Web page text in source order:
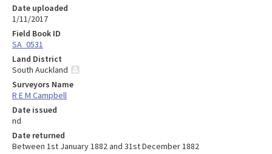
Date uploaded
1/11/2017
Field Book ID
SA_0531
Land District
South Auckland
Surveyors Name
R E M Campbell
Date issued
nd
Date returned
Between 1st January 1882 and 31st December 1882